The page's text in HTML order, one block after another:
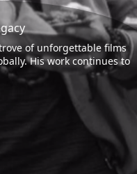
of unforgettable films
His work continues to